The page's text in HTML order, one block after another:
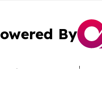
By
Submit Press Release